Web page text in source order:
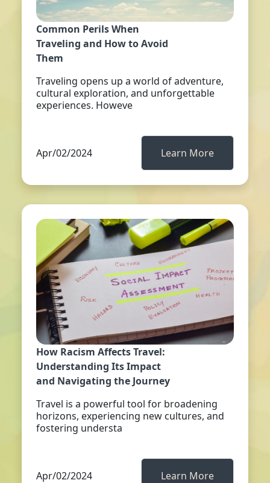
Common Perils When
Traveling and How to Avoid
Them
Traveling opens up a world of adventure,
cultural exploration, and unforgettable
experiences. Howeve
Apr/02/2024 Learn More
How Racism Affects Travel:
Understanding Its Impact
and Navigating the Journey
Travel is a powerful tool for broadening
horizons, experiencing new cultures, and
fostering understa
Apr/02/2024 Learn More